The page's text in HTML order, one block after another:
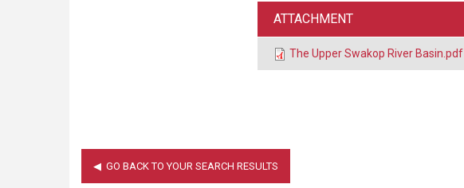
ATTACHMENT
The Upper Swakop River Basin.pdf